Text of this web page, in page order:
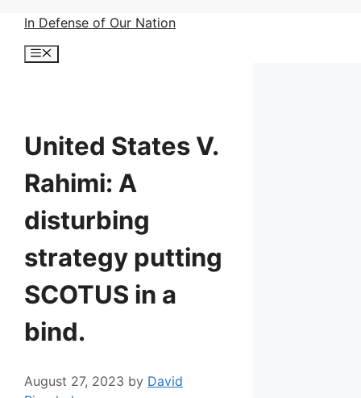
Skip
content
In Defense of Our Nation
Menu
United States V.
Rahimi: A
disturbing
strategy putting
SCOTUS in a
bind.
August 27, 2023 by David